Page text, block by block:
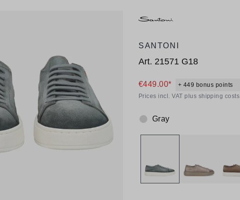
SANTONI
Art. 21571 G18
€449.00* + 449 bonus points
Prices incl. VAT plus shipping costs
Colour:
Gray